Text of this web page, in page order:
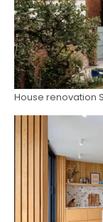
House renovation